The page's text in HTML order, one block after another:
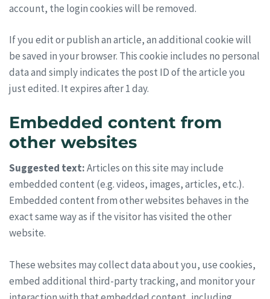
account, the login cookies will be removed.
If you edit or publish an article, an additional cookie will
be saved in your browser. This cookie includes no personal
data and simply indicates the post ID of the article you
just edited. It expires after 1 day.
Embedded content from
other websites
Suggested text:Articles on this site may include
embedded content (e.g. videos, images, articles, etc.).
Embedded content from other websites behaves in the
exact same way as if the visitor has visited the other
website.
These websites may collect data about you, use cookies,
embed additional third-party tracking, and monitor your